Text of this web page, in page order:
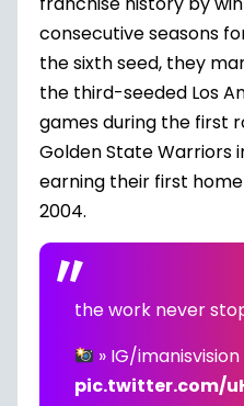
consecutive seasons
the sixth seed, they
the third-seeded Los
games during the first
Golden State Warriors
earning their first
2004.
the work never
» IG/imanisvision
pic.twitter.com/